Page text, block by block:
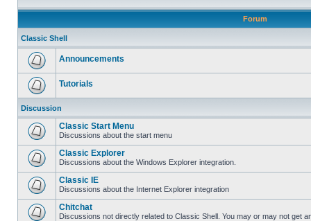
Forum
Classic Shell
Announcements
Tutorials
Discussion
Classic Start Menu
Discussions about the start menu
Classic Explorer
Discussions about the Windows Explorer integration.
Classic IE
Discussions about the Internet Explorer integration
Chitchat
Discussions not directly related to Classic Shell. You may or may not get